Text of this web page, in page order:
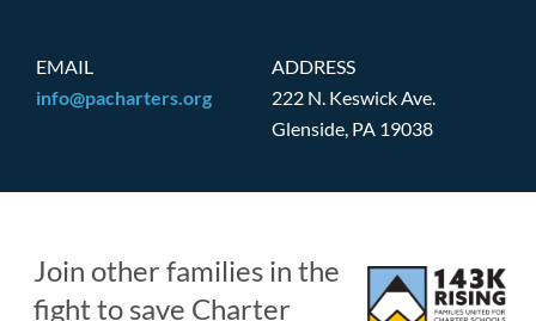
EMAIL
info@pacharters.org
ADDRESS
222 N. Keswick Ave.
Glenside, PA 19038
Join other families in the
fight to save Charter